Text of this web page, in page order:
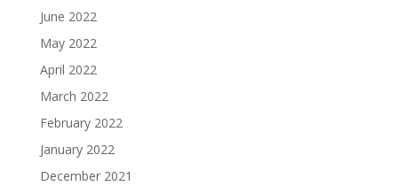
June 2022
May 2022
April 2022
March 2022
February 2022
January 2022
December 2021